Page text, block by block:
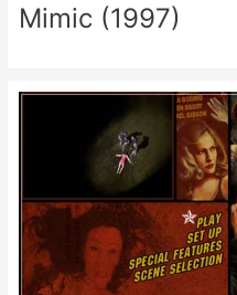
Mimic (1997)